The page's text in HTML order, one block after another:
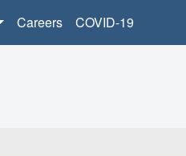
Careers COVID-19